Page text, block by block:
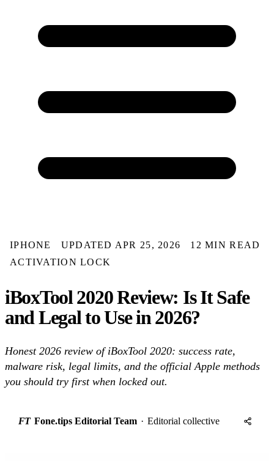
IPHONE UPDATED APR 25, 2026
12 MIN READ
ACTIVATION LOCK
iBoxTool 2020 Review: Is It Safe
and Legal to Use in 2026?
Honest 2026 review of iBoxTool 2020: success rate,
malware risk, legal limits, and the official Apple methods
you should try first when locked out.
FT Fone.tips Editorial Team · Editorial collective